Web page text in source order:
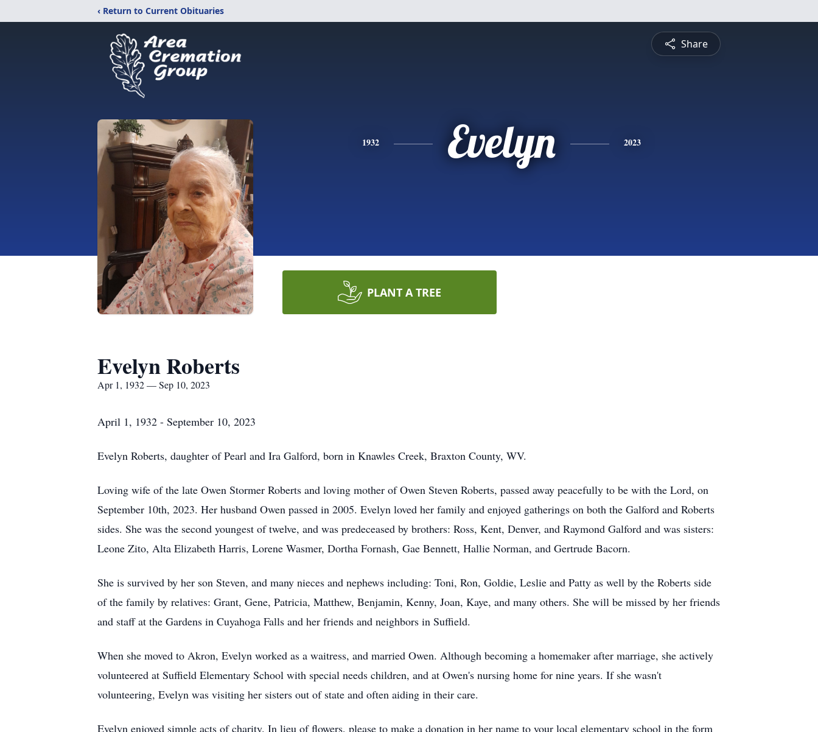
‹ Return to Current Obituaries
Share
1932 Evelyn 2023
PLANT A TREE
Evelyn Roberts
Apr 1, 1932 — Sep 10, 2023
April 1, 1932 - September 10, 2023
Evelyn Roberts, daughter of Pearl and Ira Galford, born in Knawles Creek, Braxton County, WV.
Loving wife of the late Owen Stormer Roberts and loving mother of Owen Steven Roberts, passed away peacefully to be with the Lord, on
September 10th, 2023. Her husband Owen passed in 2005. Evelyn loved her family and enjoyed gatherings on both the Galford and Roberts
sides. She was the second youngest of twelve, and was predeceased by brothers: Ross, Kent, Denver, and Raymond Galford and was sisters:
Leone Zito, Alta Elizabeth Harris, Lorene Wasmer, Dortha Fornash, Gae Bennett, Hallie Norman, and Gertrude Bacorn.
She is survived by her son Steven, and many nieces and nephews including: Toni, Ron, Goldie, Leslie and Patty as well by the Roberts side
of the family by relatives: Grant, Gene, Patricia, Matthew, Benjamin, Kenny, Joan, Kaye, and many others. She will be missed by her friends
and staff at the Gardens in Cuyahoga Falls and her friends and neighbors in Suffield.
When she moved to Akron, Evelyn worked as a waitress, and married Owen. Although becoming a homemaker after marriage, she actively
volunteered at Suffield Elementary School with special needs children, and at Owen's nursing home for nine years. If she wasn't
volunteering, Evelyn was visiting her sisters out of state and often aiding in their care.
Evelyn enjoyed simple acts of charity. In lieu of flowers, please to make a donation in her name to your local elementary school in the form